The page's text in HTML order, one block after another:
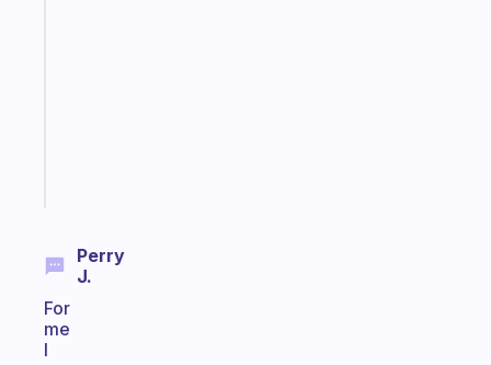
Perry
J.
For
me
I